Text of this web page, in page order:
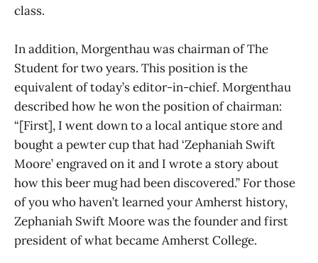
class.
In addition, Morgenthau was chairman of The
Student for two years. This position is the
equivalent of today’s editor-in-chief. Morgenthau
described how he won the position of chairman:
“[First], I went down to a local antique store and
bought a pewter cup that had ‘Zephaniah Swift
Moore’ engraved on it and I wrote a story about
how this beer mug had been discovered.” For those
of you who haven’t learned your Amherst history,
Zephaniah Swift Moore was the founder and first
president of what became Amherst College.